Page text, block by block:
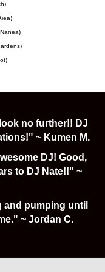
no further!! DJ
~ Kumen M.
DJ! Good,
to DJ Nate!!" ~
and pumping until
~ Jordan C.